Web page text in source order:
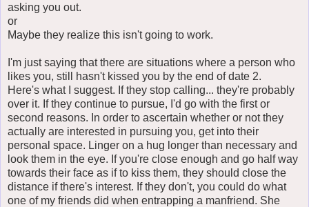
asking you out.
or
Maybe they realize this isn't going to work.
I'm just saying that there are situations where a person who
likes you, still hasn't kissed you by the end of date 2.
Here's what I suggest. If they stop calling... they're probably
over it. If they continue to pursue, I'd go with the first or
second reasons. In order to ascertain whether or not they
actually are interested in pursuing you, get into their
personal space. Linger on a hug longer than necessary and
look them in the eye. If you're close enough and go half way
towards their face as if to kiss them, they should close the
distance if there's interest. If they don't, you could do what
one of my friends did when entrapping a manfriend. She